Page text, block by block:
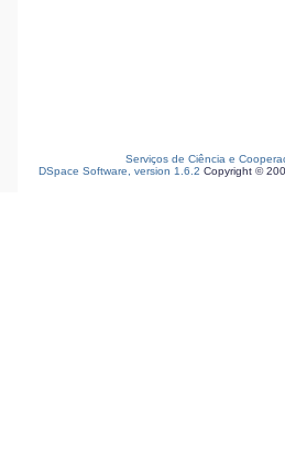
Serviços de Ciência e
DSpace Software, version 1.6.2 Copyright ©